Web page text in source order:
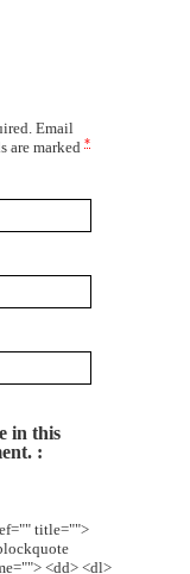
Email
are marked *
in this
title="">
<dd> <dl>